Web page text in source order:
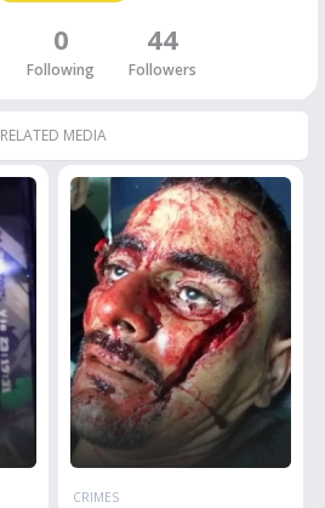
0
Following
44
Followers
RELATED MEDIA
CRIMES